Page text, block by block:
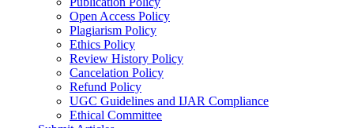
Open Access Policy
Plagiarism Policy
Ethics Policy
Review History Policy
Cancelation Policy
Refund Policy
UGC Guidelines and IJAR Compliance
Ethical Committee